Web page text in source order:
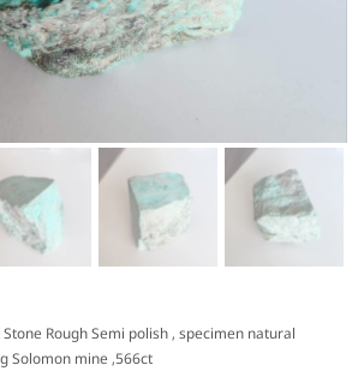
Stone Rough Semi polish , specimen natural
Solomon mine ,566ct